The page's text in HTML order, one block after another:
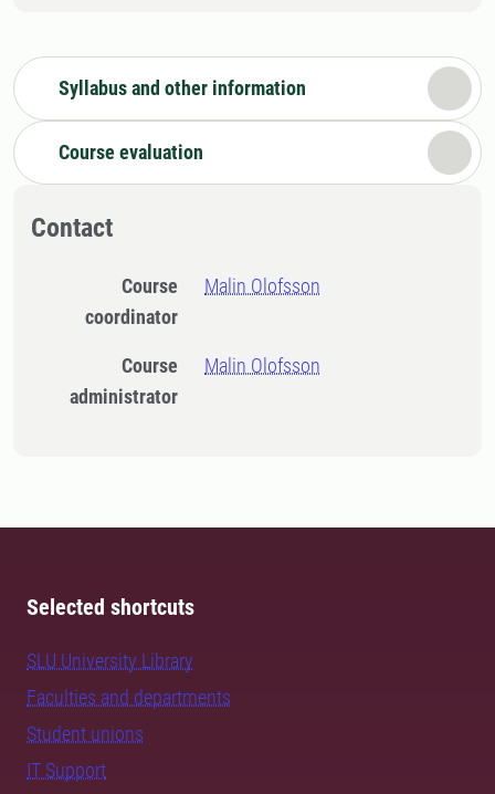
Syllabus and other information
Course evaluation
Contact
Course
coordinator
Malin Olofsson
Course
administrator
Malin Olofsson
Selected shortcuts
SLU University Library
Faculties and departments
Student unions
IT Support